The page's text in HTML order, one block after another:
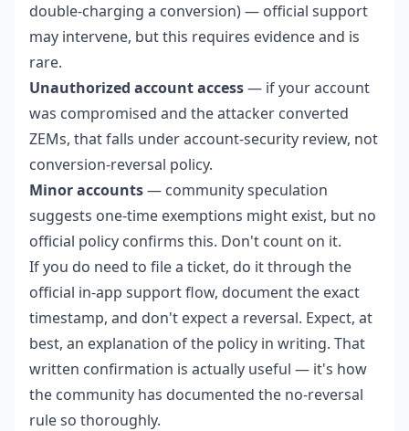
double-charging a conversion) — official support
may intervene, but this requires evidence and is
rare.
Unauthorized account access— if your account
was compromised and the attacker converted
ZEMs, that falls under account-security review, not
conversion-reversal policy.
Minor accounts— community speculation
suggests one-time exemptions might exist, but no
official policy confirms this. Don't count on it.
If you do need to file a ticket, do it through the
official in-app support flow, document the exact
timestamp, and don't expect a reversal. Expect, at
best, an explanation of the policy in writing. That
written confirmation is actually useful — it's how
the community has documented the no-reversal
rule so thoroughly.